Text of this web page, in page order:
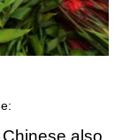
also